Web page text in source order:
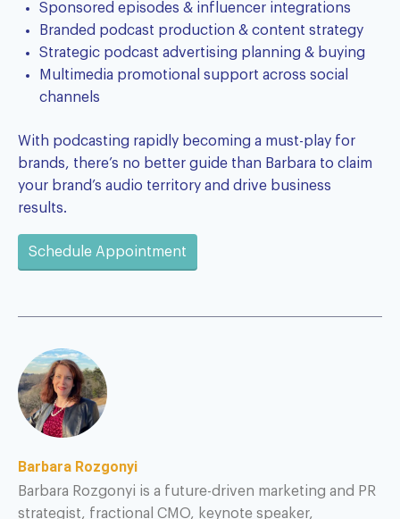
Sponsored episodes & influencer integrations
Branded podcast production & content strategy
Strategic podcast advertising planning & buying
Multimedia promotional support across social
channels
With podcasting rapidly becoming a must-play for
brands, there’s no better guide than Barbara to claim
your brand’s audio territory and drive business
results.
Schedule Appointment
Barbara Rozgonyi
Barbara Rozgonyi is a future-driven marketing and PR
strategist, fractional CMO, keynote speaker,